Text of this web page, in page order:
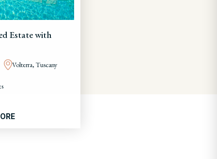
Estate with
Volterra, Tuscany